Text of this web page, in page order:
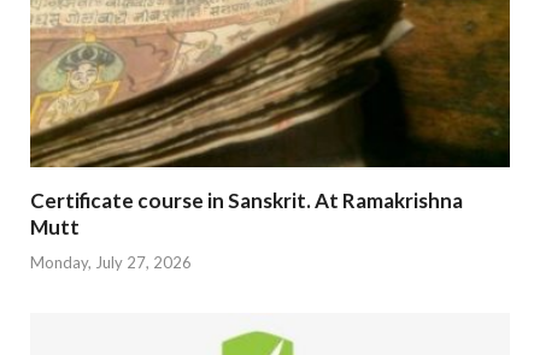
Certificate course in Sanskrit. At Ramakrishna
Mutt
Monday, July 27, 2026